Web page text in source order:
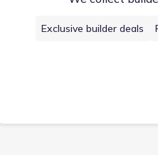
Exclusive builder deals